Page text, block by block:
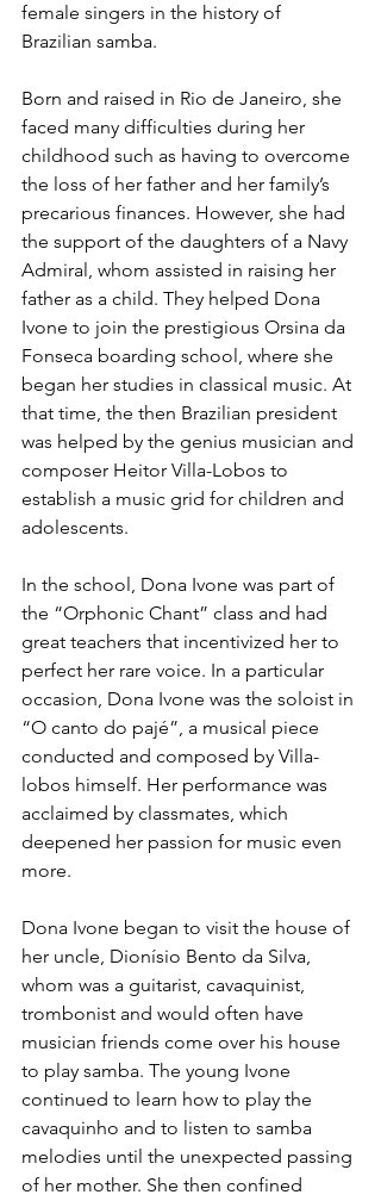
female singers in the history of
Brazilian samba.
Born and raised in Rio de Janeiro, she
faced many difficulties during her
childhood such as having to overcome
the loss of her father and her family’s
precarious finances. However, she had
the support of the daughters of a Navy
Admiral, whom assisted in raising her
father as a child. They helped Dona
Ivone to join the prestigious Orsina da
Fonseca boarding school, where she
began her studies in classical music. At
that time, the then Brazilian president
was helped by the genius musician and
composer Heitor Villa-Lobos to
establish a music grid for children and
adolescents.
In the school, Dona Ivone was part of
the “Orphonic Chant” class and had
great teachers that incentivized her to
perfect her rare voice. In a particular
occasion, Dona Ivone was the soloist in
“O canto do pajé”, a musical piece
conducted and composed by Villa-
lobos himself. Her performance was
acclaimed by classmates, which
deepened her passion for music even
more.
Dona Ivone began to visit the house of
her uncle, Dionísio Bento da Silva,
whom was a guitarist, cavaquinist,
trombonist and would often have
musician friends come over his house
to play samba. The young Ivone
continued to learn how to play the
cavaquinho and to listen to samba
melodies until the unexpected passing
of her mother. She then confined